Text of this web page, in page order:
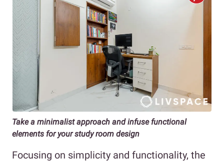
Take a minimalist approach and infuse functional
elements for your study room design
Focusing on simplicity and functionality, the